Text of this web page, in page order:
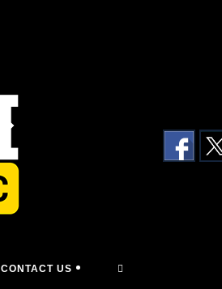
CONTACT US TOGGLE